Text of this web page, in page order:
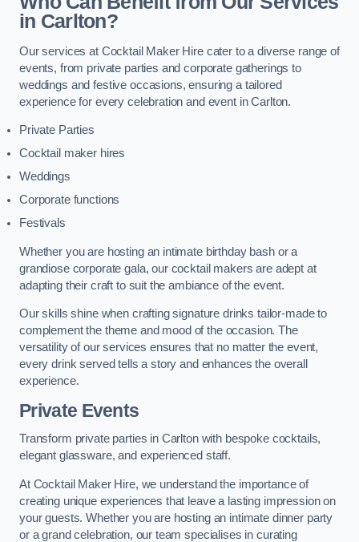
in Carlton?
Our services at Cocktail Maker Hire cater to a diverse range of
events, from private parties and corporate gatherings to
weddings and festive occasions, ensuring a tailored
experience for every celebration and event in Carlton.
Private Parties
Cocktail maker hires
Weddings
Corporate functions
Festivals
Whether you are hosting an intimate birthday bash or a
grandiose corporate gala, our cocktail makers are adept at
adapting their craft to suit the ambiance of the event.
Our skills shine when crafting signature drinks tailor-made to
complement the theme and mood of the occasion. The
versatility of our services ensures that no matter the event,
every drink served tells a story and enhances the overall
experience.
Private Events
Transform private parties in Carlton with bespoke cocktails,
elegant glassware, and experienced staff.
At Cocktail Maker Hire, we understand the importance of
creating unique experiences that leave a lasting impression on
your guests. Whether you are hosting an intimate dinner party
or a grand celebration, our team specialises in curating